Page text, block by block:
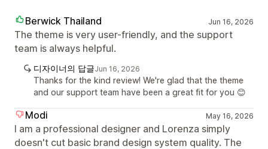
Berwick Thailand Jun 16, 2026
The theme is very user-friendly, and the support
team is always helpful.
디자이너의 답글Jun 16, 2026
Thanks for the kind review! We're glad that the theme
and our support team have been a great fit for you 😊
Modi May 16, 2026
I am a professional designer and Lorenza simply
doesn't cut basic brand design system quality. The